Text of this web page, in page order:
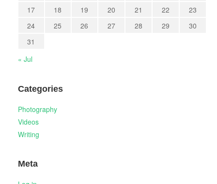
17
18 19 20 21 22
23
24
25 26 27 28 29
30
31
« Jul
Categories
Photography
Videos
Writing
Meta